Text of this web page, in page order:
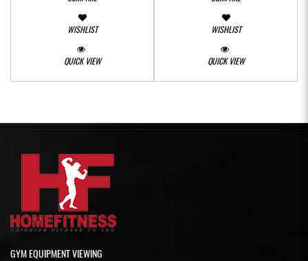
WISHLIST
QUICK VIEW
WISHLIST
QUICK VIEW
GYM EQUIPMENT VIEWING